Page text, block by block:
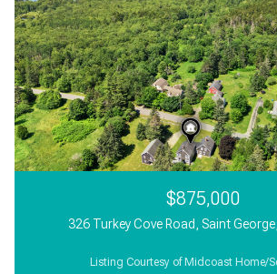
$875,000
326 Turkey Cove Road, Saint
Listing Courtesy of Midcoast Home/
3,000 Sq.Ft.
3 Beds 1 Bath
2 Beds 1 Bath